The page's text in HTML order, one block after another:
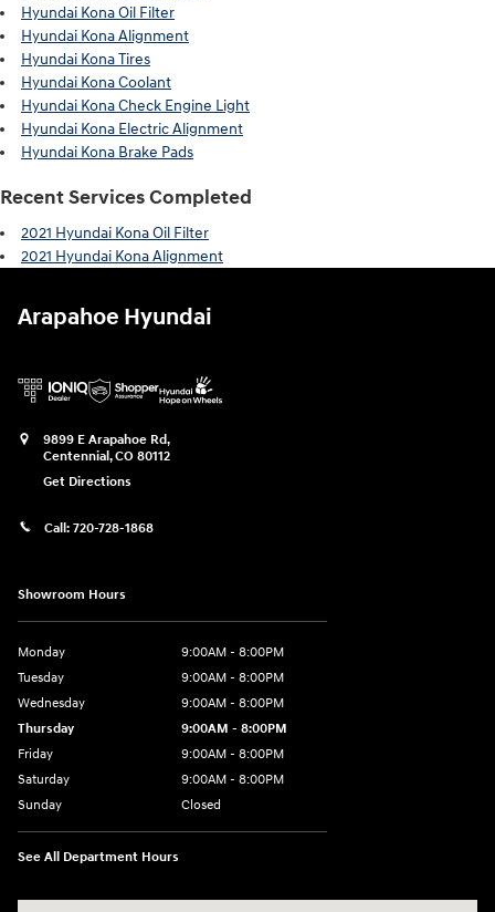
Hyundai Kona Oil Filter
Hyundai Kona Alignment
Hyundai Kona Tires
Hyundai Kona Coolant
Hyundai Kona Check Engine Light
Hyundai Kona Electric Alignment
Hyundai Kona Brake Pads
Recent Services Completed
2021 Hyundai Kona Oil Filter
2021 Hyundai Kona Alignment
Arapahoe Hyundai
9899 E Arapahoe Rd,
Centennial,CO 80112
Get Directions
Call: 720-728-1868
Showroom Hours
Monday
9:00AM - 8:00PM
Tuesday
9:00AM - 8:00PM
Wednesday
9:00AM - 8:00PM
Thursday
9:00AM - 8:00PM
Friday
9:00AM - 8:00PM
Saturday
9:00AM - 8:00PM
Sunday
Closed
See All Department Hours